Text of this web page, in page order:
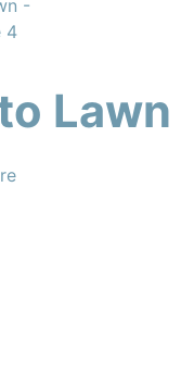
Lawn